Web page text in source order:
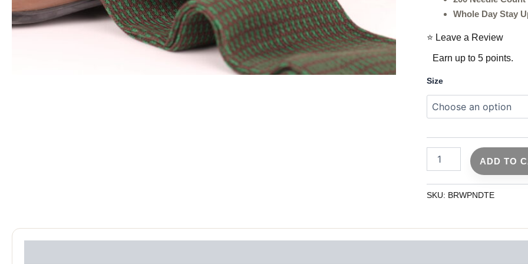
Whole Day Stay
⭐ Leave a Review
Earn up to 5 points.
Size
ADD TO
SKU: BRWPNDTE